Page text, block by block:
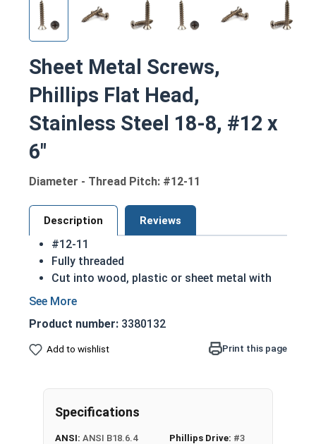
Sheet Metal Screws,
Phillips Flat Head,
Stainless Steel 18-8, #12 x
6"
Diameter - Thread Pitch: #12-11
Description Reviews
#12-11
Fully threaded
Cut into wood, plastic or sheet metal with
ease
Great for attaching metal hardware to wood
18-8 Stainless steel Phillips flat head sheet
retention in wood but are very difficult to
Product number: 3380132
Add to wishlist Print this page
Specifications
ANSI: ANSI B18.6.4
Phillips Drive: #3